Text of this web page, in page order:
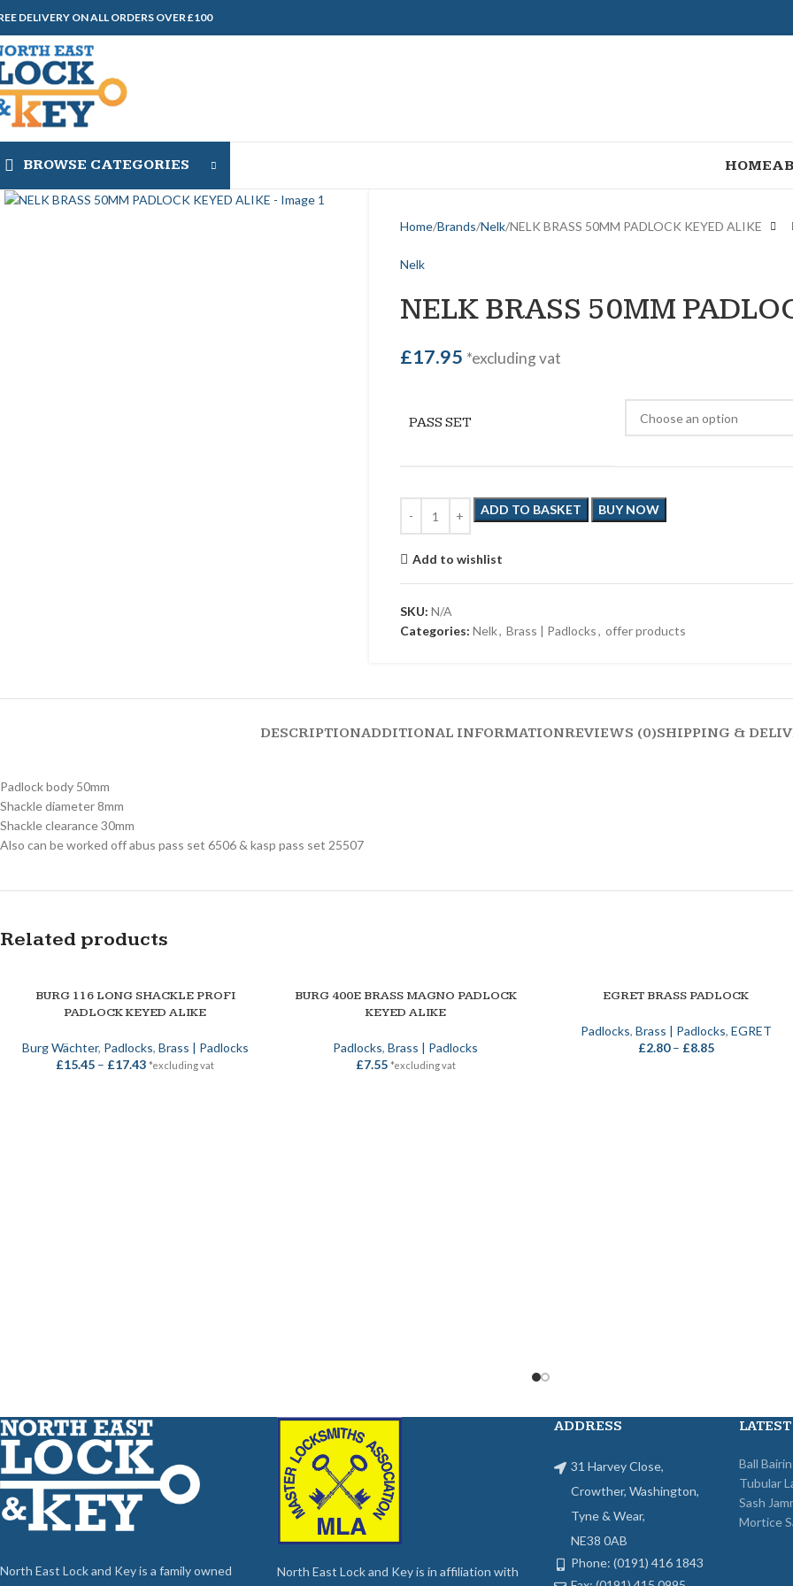
DELIVERY ON ALL ORDERS OVER £100
BROWSE CATEGORIES HOME
Home Brands Nelk NELK BRASS 50MM PADLOCK KEYED ALIKE
Nelk
NELK BRASS 50MM
£17.95 *excluding vat
PASS SET
ADD TO BASKET BUY NOW
Add to wishlist
SKU:N/A
Categories: Nelk, Brass | Padlocks, offer products
DESCRIPTIONADDITIONAL INFORMATIONREVIEWS (0)SHIPPING &
Padlock body 50mm
Shackle diameter 8mm
Shackle clearance 30mm
Also can be worked off abus pass set 6506 & kasp pass set 25507
Related products
SELECT OPTIONS
BURG 116 LONG SHACKLE PROFI
PADLOCK KEYED ALIKE
Burg Wächter, Padlocks, Brass | Padlocks
£15.45 – £17.43 *excluding vat
SOLD OUT
SELECT OPTIONS
BURG 400E BRASS MAGNO PADLOCK
KEYED ALIKE
Padlocks,Brass | Padlocks
£7.55 *excluding vat
SELECT OPTIONS
EGRET BRASS PADLOCK
Padlocks, Brass | Padlocks, EGRET
£2.80 – £8.85
North East Lock and Key is a family owned
North East Lock and Key is in affiliation with
ADDRESS
31 Harvey Close,
Crowther, Washington,
Tyne & Wear,
NE38 0AB
Phone: (0191) 416 1843
Ball
Tubular
Sash
Mortice